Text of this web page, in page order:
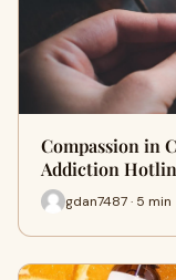
Compassion in
Addiction
gdan7487 · 5 min